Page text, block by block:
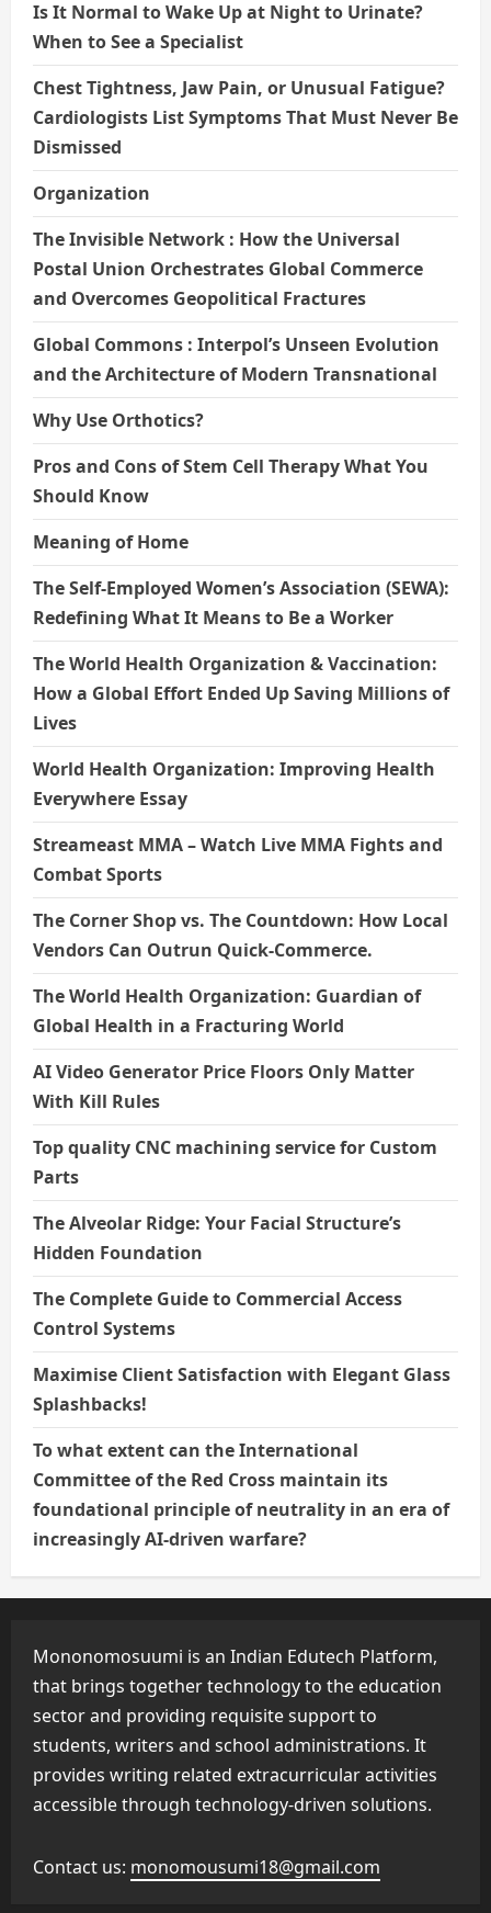
Is It Normal to Wake Up at Night to Urinate?
When to See a Specialist
Chest Tightness, Jaw Pain, or Unusual Fatigue?
Cardiologists List Symptoms That Must Never Be
Dismissed
Organization
The Invisible Network : How the Universal
Postal Union Orchestrates Global Commerce
and Overcomes Geopolitical Fractures
Global Commons : Interpol’s Unseen Evolution
and the Architecture of Modern Transnational
Why Use Orthotics?
Pros and Cons of Stem Cell Therapy What You
Should Know
Meaning of Home
The Self-Employed Women’s Association (SEWA):
Redefining What It Means to Be a Worker
The World Health Organization & Vaccination:
How a Global Effort Ended Up Saving Millions of
Lives
World Health Organization: Improving Health
Everywhere Essay
Streameast MMA – Watch Live MMA Fights and
Combat Sports
The Corner Shop vs. The Countdown: How Local
Vendors Can Outrun Quick-Commerce.
The World Health Organization: Guardian of
Global Health in a Fracturing World
AI Video Generator Price Floors Only Matter
With Kill Rules
Top quality CNC machining service for Custom
Parts
The Alveolar Ridge: Your Facial Structure’s
Hidden Foundation
The Complete Guide to Commercial Access
Control Systems
Maximise Client Satisfaction with Elegant Glass
Splashbacks!
To what extent can the International
Committee of the Red Cross maintain its
foundational principle of neutrality in an era of
increasingly AI-driven warfare?
Mononomosuumi is an Indian Edutech Platform,
that brings together technology to the education
sector and providing requisite support to
students, writers and school administrations. It
provides writing related extracurricular activities
accessible through technology-driven solutions.
Contact us: monomousumi18@gmail.com